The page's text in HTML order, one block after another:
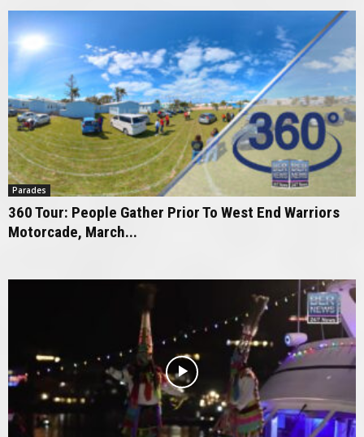
Parades
360 Tour: People Gather Prior To West End Warriors
Motorcade, March...